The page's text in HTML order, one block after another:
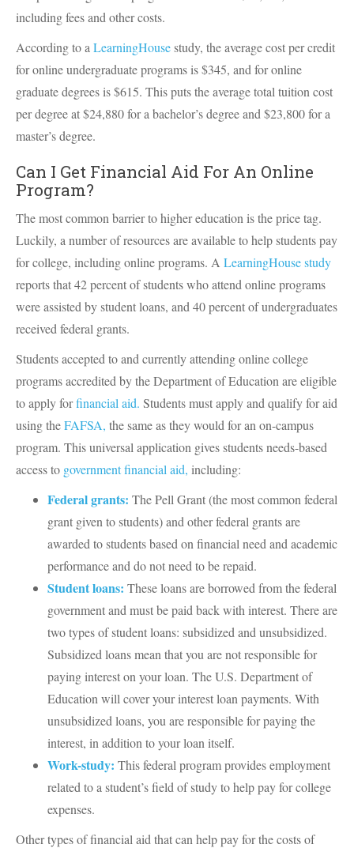
including fees and other costs.
According to a LearningHousestudy, the average cost per credit
for online undergraduate programs is $345, and for online
graduate degrees is $615. This puts the average total tuition cost
per degree at $24,880 for a bachelor’s degree and $23,800 for a
master’s degree.
Can I Get Financial Aid For An Online
Program?
The most common barrier to higher education is the price tag.
Luckily, a number of resources are available to help students pay
for college, including online programs. A LearningHouse study
reports that 42 percent of students who attend online programs
were assisted by student loans, and 40 percent of undergraduates
received federal grants.
Students accepted to and currently attending online college
programs accredited by the Department of Education are eligible
to apply forfinancial aid. Students must apply and qualify for aid
using theFAFSA, the same as they would for an on-campus
program. This universal application gives students needs-based
access to government financial aid, including:
Federal grants: The Pell Grant (the most common federal
grant given to students) and other federal grants are
awarded to students based on financial need and academic
performance and do not need to be repaid.
Student loans: These loans are borrowed from the federal
government and must be paid back with interest. There are
two types of student loans: subsidized and unsubsidized.
Subsidized loans mean that you are not responsible for
paying interest on your loan. The U.S. Department of
Education will cover your interest loan payments. With
unsubsidized loans, you are responsible for paying the
interest, in addition to your loan itself.
Work-study: This federal program provides employment
related to a student’s field of study to help pay for college
expenses.
Other types of financial aid that can help pay for the costs of